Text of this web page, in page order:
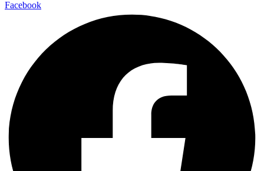
Facebook